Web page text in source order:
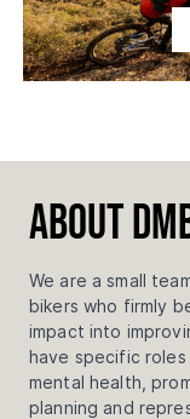
About
We are a small
bikers who firmly
impact into
have specific roles
mental health,
planning and